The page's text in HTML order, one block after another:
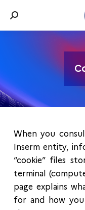
Search:
When you
Inserm entity,
“cookie” files
terminal
page explains
for and how